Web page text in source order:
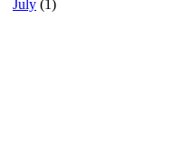
July (1)